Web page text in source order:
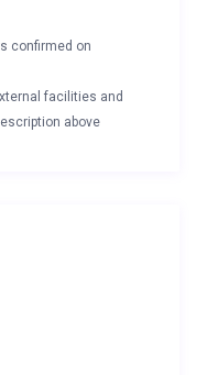
confirmed on
facilities and
above